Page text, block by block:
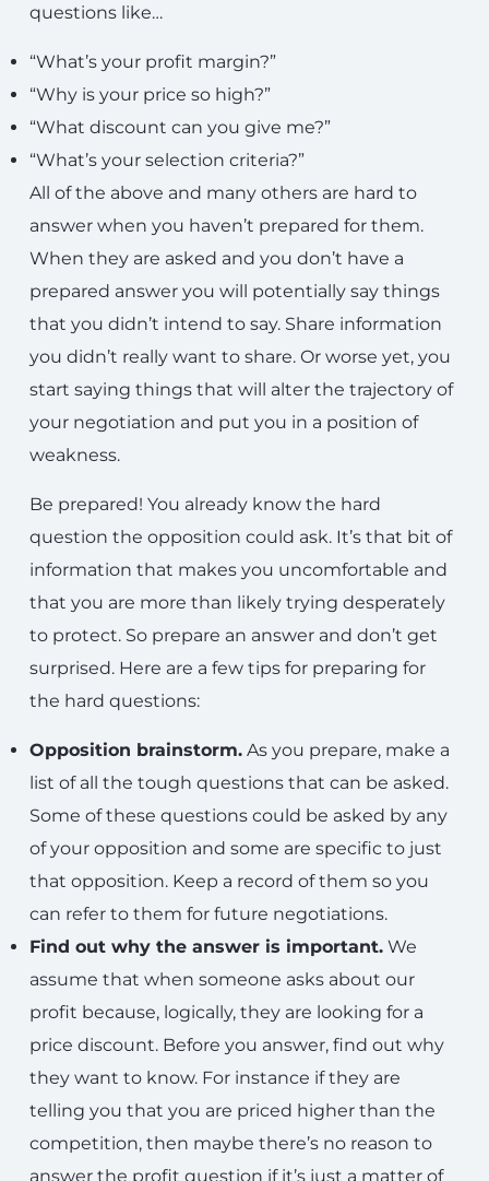
questions like…
“What’s your profit margin?”
“Why is your price so high?”
“What discount can you give me?”
“What’s your selection criteria?”
All of the above and many others are hard to
answer when you haven’t prepared for them.
When they are asked and you don’t have a
prepared answer you will potentially say things
that you didn’t intend to say. Share information
you didn’t really want to share. Or worse yet, you
start saying things that will alter the trajectory of
your negotiation and put you in a position of
weakness.
Be prepared! You already know the hard
question the opposition could ask. It’s that bit of
information that makes you uncomfortable and
that you are more than likely trying desperately
to protect. So prepare an answer and don’t get
surprised. Here are a few tips for preparing for
the hard questions:
Opposition brainstorm. As you prepare, make a
list of all the tough questions that can be asked.
Some of these questions could be asked by any
of your opposition and some are specific to just
that opposition. Keep a record of them so you
can refer to them for future negotiations.
Find out why the answer is important. We
assume that when someone asks about our
profit because, logically, they are looking for a
price discount. Before you answer, find out why
they want to know. For instance if they are
telling you that you are priced higher than the
competition, then maybe there’s no reason to
answer the profit question if it’s just a matter of